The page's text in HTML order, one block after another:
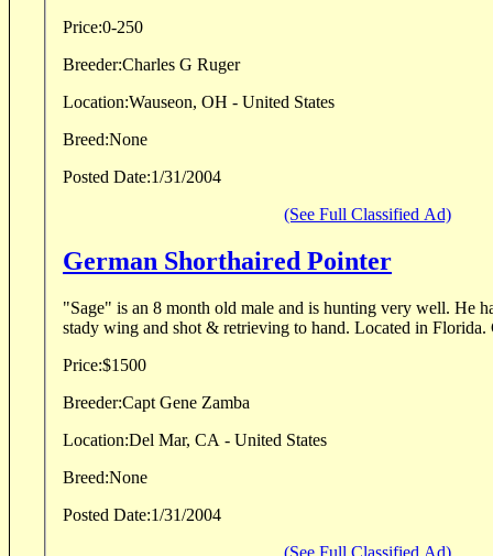
Price:0-250
Breeder:
Charles G Ruger
Location:Wauseon, OH - United States
Breed:None
Posted Date:1/31/2004
(See Full Classified Ad)
German Shorthaired Pointer
"Sage" is an 8 month old male and is hunting very well. He
stady wing and shot & retrieving to hand. Located in
Price:$1500
Breeder:
Capt Gene Zamba
Location:Del Mar, CA - United States
Breed:None
Posted Date:1/31/2004
(See Full Classified Ad)